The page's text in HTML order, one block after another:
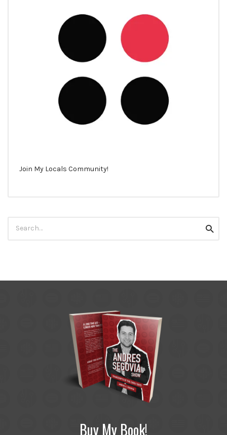
Join My Locals Community!
for:
Buy My Book!